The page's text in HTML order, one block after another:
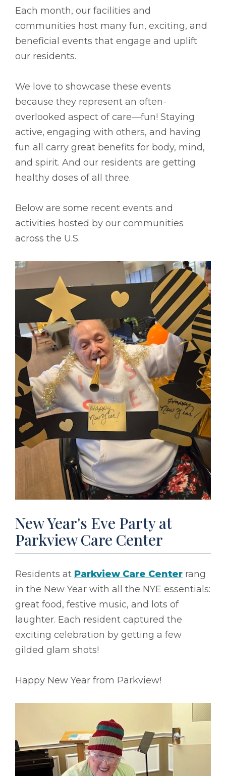
Each month, our facilities and
communities host many fun, exciting, and
beneficial events that engage and uplift
our residents.
We love to showcase these events
because they represent an often-
overlooked aspect of care––fun! Staying
active, engaging with others, and having
fun all carry great benefits for body, mind,
and spirit. And our residents are getting
healthy doses of all three.
Below are some recent events and
activities hosted by our communities
across the U.S.
New Year's Eve Party at
Parkview Care Center
Residents at Parkview Care Center rang
in the New Year with all the NYE essentials:
great food, festive music, and lots of
laughter. Each resident captured the
exciting celebration by getting a few
gilded glam shots!
Happy New Year from Parkview!